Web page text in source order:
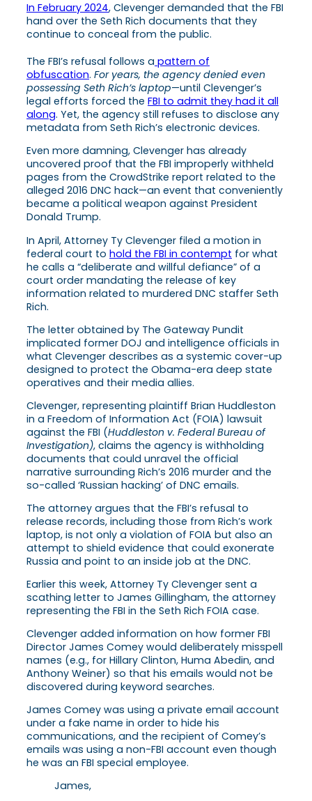
In February 2024, Clevenger demanded that the FBI
hand over the Seth Rich documents that they
continue to conceal from the public.
The FBI’s refusal follows a pattern of
obfuscation. For years, the agency denied even
possessing Seth Rich’s laptop—until Clevenger’s
legal efforts forced the FBI to admit they had it all
along. Yet, the agency still refuses to disclose any
metadata from Seth Rich’s electronic devices.
Even more damning, Clevenger has already
uncovered proof that the FBI improperly withheld
pages from the CrowdStrike report related to the
alleged 2016 DNC hack—an event that conveniently
became a political weapon against President
Donald Trump.
In April, Attorney Ty Clevenger filed a motion in
federal court to hold the FBI in contempt for what
he calls a “deliberate and willful defiance” of a
court order mandating the release of key
information related to murdered DNC staffer Seth
Rich.
The letter obtained by The Gateway Pundit
implicated former DOJ and intelligence officials in
what Clevenger describes as a systemic cover-up
designed to protect the Obama-era deep state
operatives and their media allies.
Clevenger, representing plaintiff Brian Huddleston
in a Freedom of Information Act (FOIA) lawsuit
against the FBI (Huddleston v. Federal Bureau of
Investigation), claims the agency is withholding
documents that could unravel the official
narrative surrounding Rich’s 2016 murder and the
so-called ‘Russian hacking’ of DNC emails.
The attorney argues that the FBI’s refusal to
release records, including those from Rich’s work
laptop, is not only a violation of FOIA but also an
attempt to shield evidence that could exonerate
Russia and point to an inside job at the DNC.
Earlier this week, Attorney Ty Clevenger sent a
scathing letter to James Gillingham, the attorney
representing the FBI in the Seth Rich FOIA case.
Clevenger added information on how former FBI
Director James Comey would deliberately misspell
names (e.g., for Hillary Clinton, Huma Abedin, and
Anthony Weiner) so that his emails would not be
discovered during keyword searches.
James Comey was using a private email account
under a fake name in order to hide his
communications, and the recipient of Comey’s
emails was using a non-FBI account even though
he was an FBI special employee.
James,